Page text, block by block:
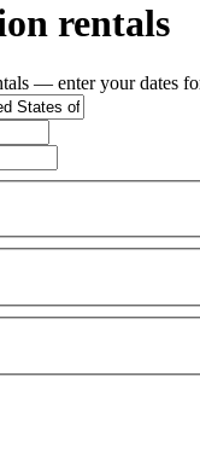
rentals
— enter your dates